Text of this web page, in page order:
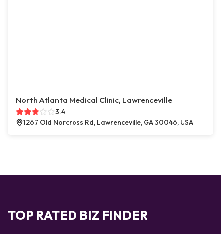
North Atlanta Medical Clinic, Lawrenceville
3.4
1267 Old Norcross Rd, Lawrenceville, GA 30046, USA
TOP RATED BIZ FINDER